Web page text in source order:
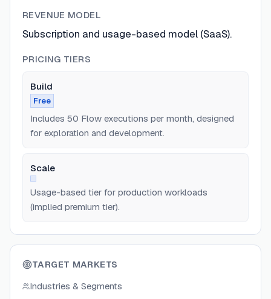
REVENUE MODEL
Subscription and usage-based model (SaaS).
PRICING TIERS
Build
Free
Includes 50 Flow executions per month, designed
for exploration and development.
Scale
Usage-based tier for production workloads
(implied premium tier).
TARGET MARKETS
Industries & Segments